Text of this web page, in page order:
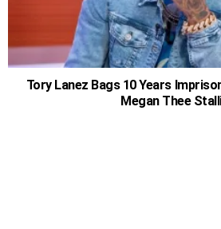
Tory Lanez Bags 10 Years
Megan Thee